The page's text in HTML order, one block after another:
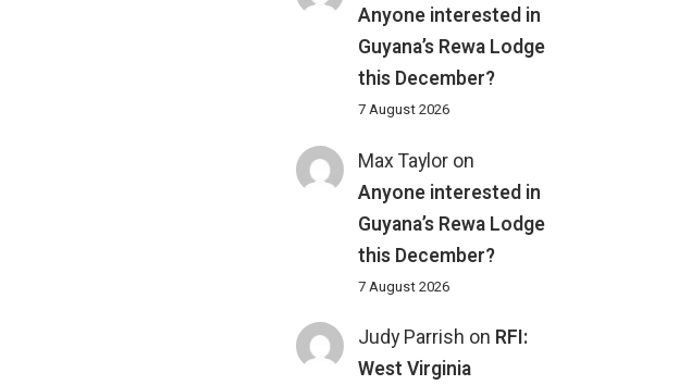
Anyone interested in
Guyana’s Rewa Lodge
this December?
7 August 2026
Max Taylor on
Anyone interested in
Guyana’s Rewa Lodge
this December?
7 August 2026
Judy Parrish on RFI:
West Virginia